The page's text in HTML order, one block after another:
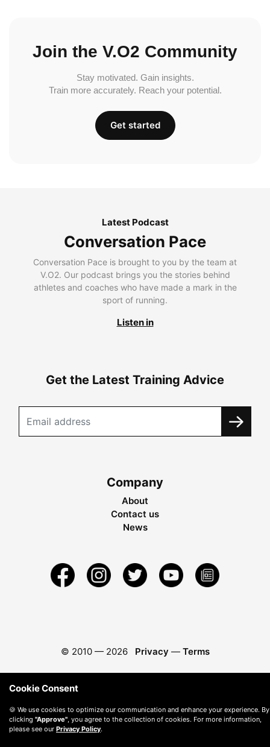
Join the V.O2 Community
Stay motivated. Gain insights.
Train more accurately. Reach your potential.
Get started
Latest Podcast
Conversation Pace
Conversation Pace is brought to you by the team at
V.O2. Our podcast brings you the stories behind
athletes and coaches who have made a mark in the
sport of running.
Listen in
Get the Latest Training Advice
Company
About
Contact us
News
© 2010 — 2026 Privacy — Terms
Cookie Consent
🍪 We use cookies to optimize our communication and enhance your experience. By
clicking "Approve" , you agree to the collection of cookies. For more information,
please see our Privacy Policy.